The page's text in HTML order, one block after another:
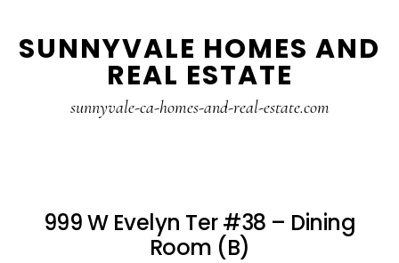
to
to
SUNNYVALE HOMES AND
REAL ESTATE
sunnyvale-ca-homes-and-real-estate.com
999 W Evelyn Ter #38 – Dining
Room (B)